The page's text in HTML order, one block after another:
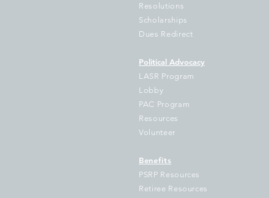
Gov Pritzker’s Bill to Illinois
Students Grows as New
School Funding Gap Grows
by $1 Billion as 714
Districts Fall Further Behind
Resolutions
Scholarships
Dues Redirect
Political Advocacy
LASR Program
Lobby
PAC Program
Resources
Volunteer
Benefits
PSRP Resources
Retiree Resources